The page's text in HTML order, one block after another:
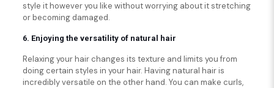
style it however you like without worrying about it stretching
or becoming damaged.
6. Enjoying the versatility of natural hair
Relaxing your hair changes its texture and limits you from
doing certain styles in your hair. Having natural hair is
incredibly versatile on the other hand. You can make curls,